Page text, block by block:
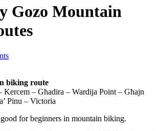
Gozo Mountain
biking route
Kercem – Gћadira – Wardija Point – Gћajn
Pinu – Victoria
for beginners in mountain biking.